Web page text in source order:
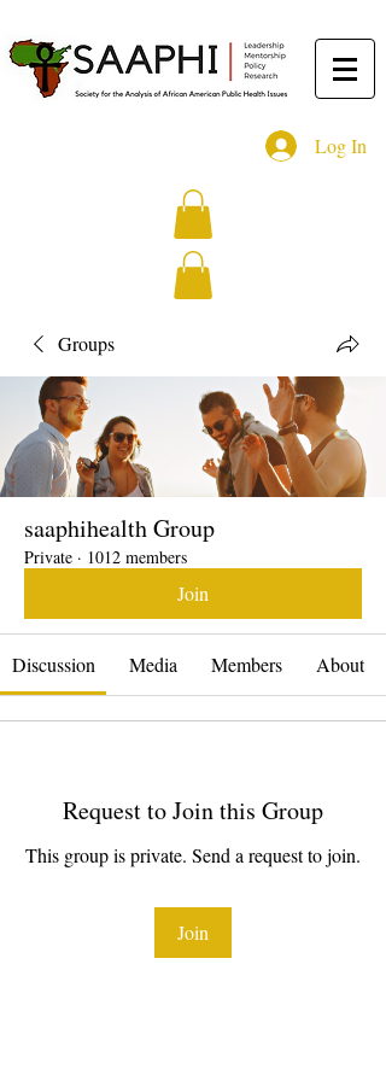
Log In
Groups
saaphihealth Group
Private · 1012 members
Join
Discussion Media Members About
Request to Join this Group
This group is private. Send a request to join.
Join